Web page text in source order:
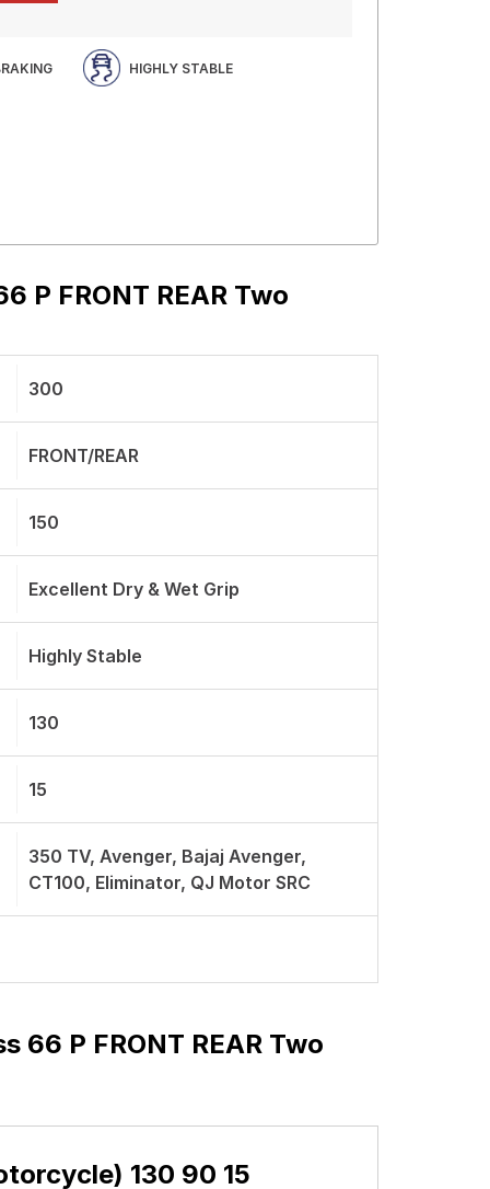
HIGHLY STABLE
P FRONT REAR Two
300
FRONT/REAR
150
Excellent Dry & Wet Grip
Highly Stable
130
15
350 TV, Avenger, Bajaj Avenger,
CT100, Eliminator, QJ Motor SRC
66 P FRONT REAR Two
130 90 15